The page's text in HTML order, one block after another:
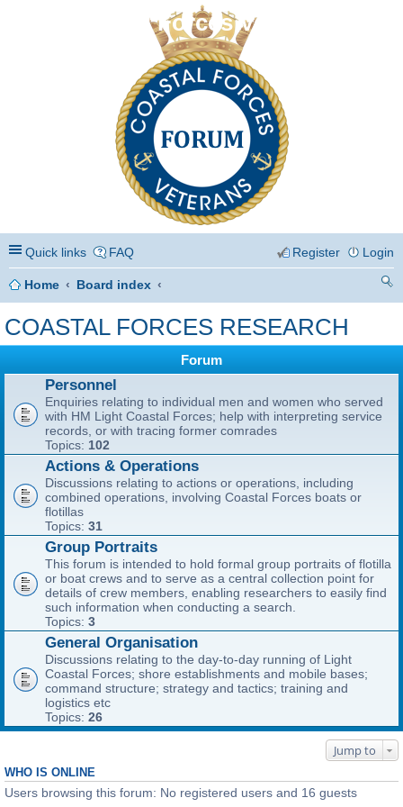
Coastal Forces Veterans
Quick links FAQ Login
Register
Home
Board index
COASTAL FORCES RESEARCH
Forum
Personnel
Enquiries relating to individual men and women who served
with HM Light Coastal Forces; help with interpreting service
records, or with tracing former comrades
Topics: 102
Actions & Operations
Discussions relating to actions or operations, including
combined operations, involving Coastal Forces boats or
flotillas
Topics: 31
Group Portraits
This forum is intended to hold formal group portraits of flotilla
or boat crews and to serve as a central collection point for
details of crew members, enabling researchers to easily find
such information when conducting a search.
Topics: 3
General Organisation
Discussions relating to the day-to-day running of Light
Coastal Forces; shore establishments and mobile bases;
command structure; strategy and tactics; training and
logistics etc
Topics: 26
Jump to
WHO IS ONLINE
Users browsing this forum: No registered users and 16 guests